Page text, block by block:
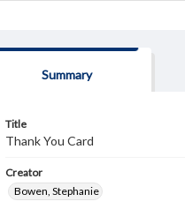
Summary
Title
Thank You Card
Creator
Bowen, Stephanie